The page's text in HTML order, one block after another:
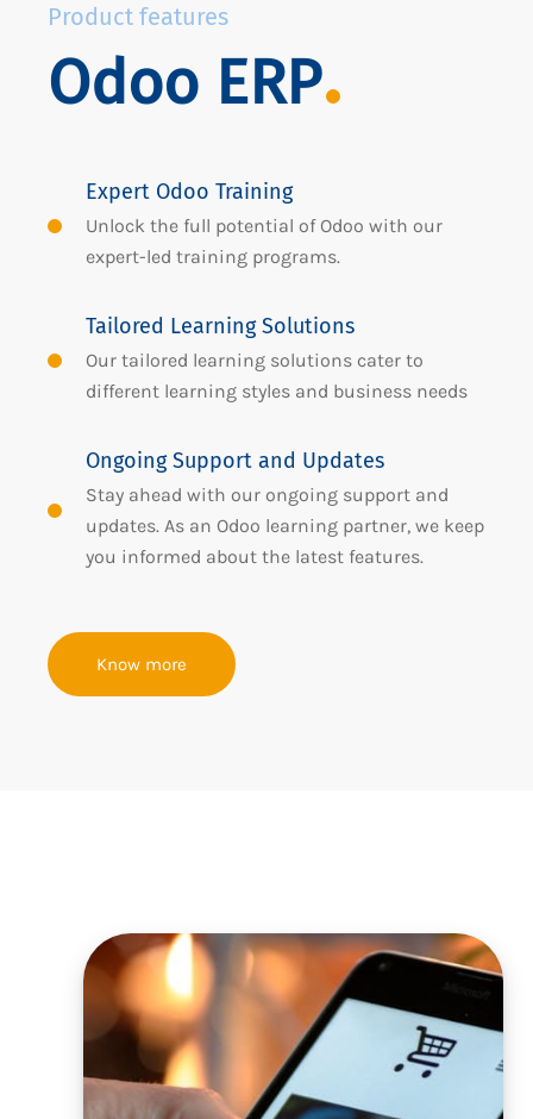
Product features
Odoo ERP
Expert Odoo Training
Unlock the full potential of Odoo with our
expert-led training programs.
Tailored Learning Solutions
Our tailored learning solutions cater to
different learning styles and business needs
Ongoing Support and Updates
Stay ahead with our ongoing support and
updates. As an Odoo learning partner, we keep
you informed about the latest features.
Know more